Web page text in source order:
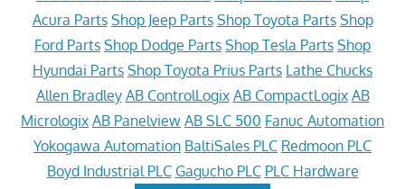
Acura Parts Shop Jeep Parts Shop Toyota Parts Shop
Ford Parts Shop Dodge Parts Shop Tesla Parts Shop
Hyundai Parts Shop Toyota Prius Parts Lathe Chucks
Allen Bradley AB ControlLogix AB CompactLogix AB
Micrologix AB Panelview AB SLC 500 Fanuc Automation
Yokogawa Automation BaltiSales PLC Redmoon PLC
Boyd Industrial PLC Gagucho PLC PLC Hardware